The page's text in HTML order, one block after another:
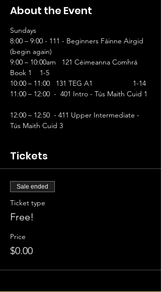
About the Event
Sundays
8:00 – 9:00 - 111 - Beginners Fáinne Airgid
(begin again)
9:00 – 10:00am   121 Céimeanna Comhrá
Book 1    1-5
10:00 – 11:00   131 TEG A1 	           1-14
11:00 – 12:00  -  401 Intro - Tús Maith Cuid 1
12:00 – 12:50  - 411 Upper Intermediate -
Tús Maith Cuid 3
Tickets
Sale ended
Ticket type
Free!
Price
$0.00